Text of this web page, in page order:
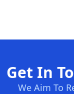
Get In
We Aim To